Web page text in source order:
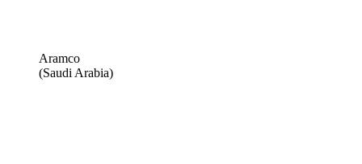
Aramco
(Saudi Arabia)